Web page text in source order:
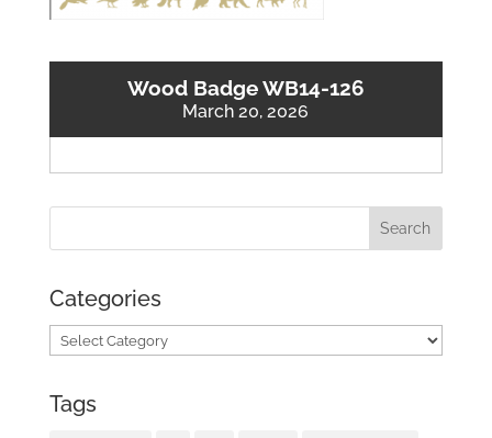
Wood Badge WB14-126
March 20, 2026
Categories
Categories
Tags